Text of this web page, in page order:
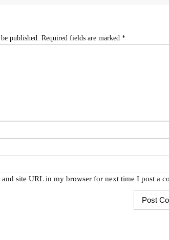
published. Required fields are marked *
and site URL in my browser for next time I post a